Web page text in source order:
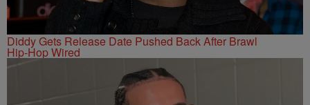
Diddy Gets Release Date Pushed Back After Brawl
Hip-Hop Wired